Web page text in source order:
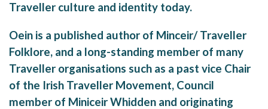
Traveller culture and identity today.
Oein is a published author of Minceir/ Traveller
Folklore, and a long-standing member of many
Traveller organisations such as a past vice Chair
of the Irish Traveller Movement, Council
member of Miniceir Whidden and originating